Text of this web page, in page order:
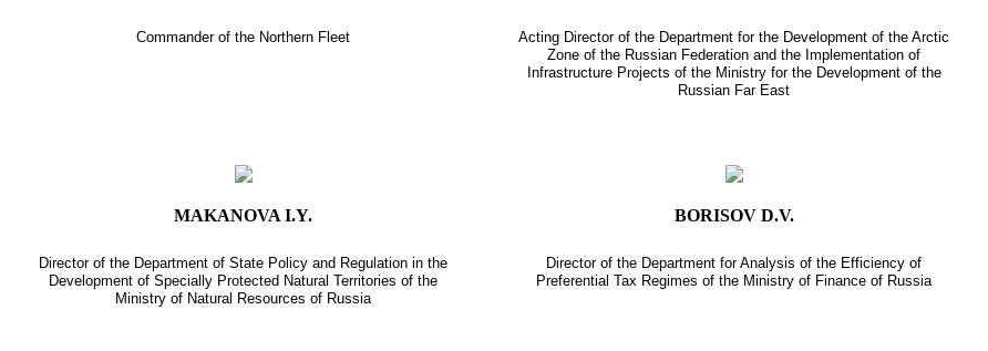
Commander of the Northern Fleet
Acting Director of the Department for the Development of the Arctic
Zone of the Russian Federation and the Implementation of
Infrastructure Projects of the Ministry for the Development of the
Russian Far East
MAKANOVA I.Y.
Director of the Department of State Policy and Regulation in the
Development of Specially Protected Natural Territories of the
Ministry of Natural Resources of Russia
BORISOV D.V.
Director of the Department for Analysis of the Efficiency of
Preferential Tax Regimes of the Ministry of Finance of Russia